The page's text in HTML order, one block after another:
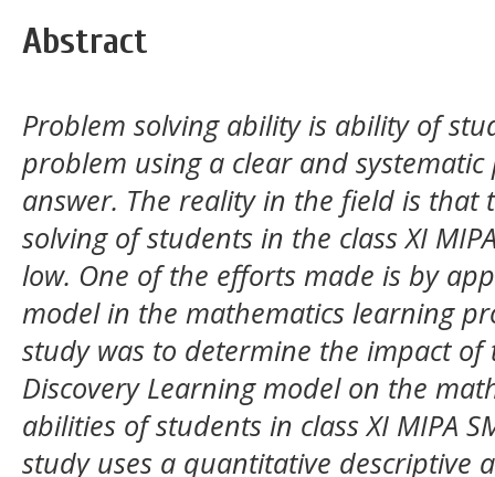
Abstract
Problem solving ability is ability of
problem using a clear and
answer. The reality in the field is
solving of students in the class XI
low. One of the efforts made is by
model in the mathematics learning
study was to determine the impact
Discovery Learning model on the
abilities of students in class XI MIPA
study uses a quantitative descriptive